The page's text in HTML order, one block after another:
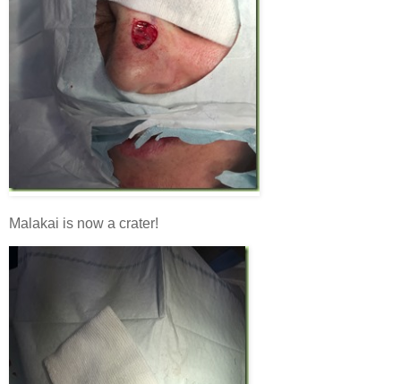
Malakai is now a crater!